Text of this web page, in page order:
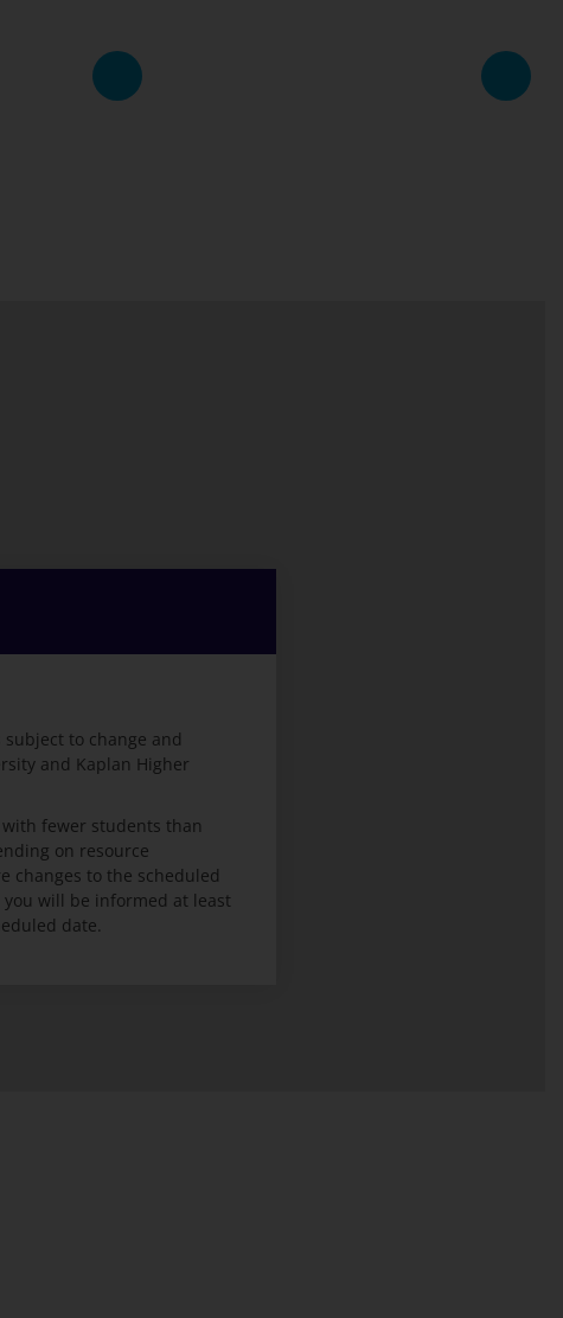
to change and
and Kaplan Higher
with fewer students than
on resource
changes to the scheduled
will be informed at least
date.